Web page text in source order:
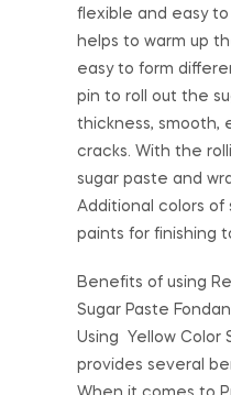
flexible and easy
helps to warm up
easy to form
pin to roll out the
thickness, smooth,
cracks. With the
sugar paste and
Additional colors of
paints for finishing
Benefits of using
Sugar Paste
Using Yellow Color
provides several